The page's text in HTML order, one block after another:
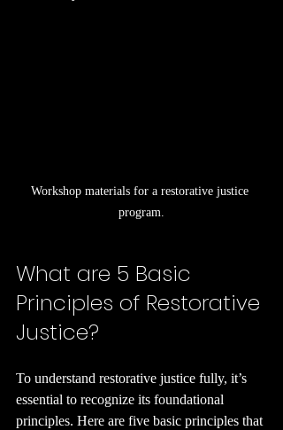
Workshop materials for a restorative justice
program.
What are 5 Basic
Principles of Restorative
Justice?
To understand restorative justice fully, it’s
essential to recognize its foundational
principles. Here are five basic principles that